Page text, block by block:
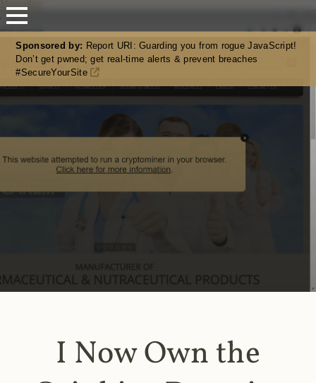
Mastodon
Sponsored by: Report URI: Guarding you from rogue JavaScript!
Don’t get pwned; get real-time alerts & prevent breaches
#SecureYourSite
I Now Own the